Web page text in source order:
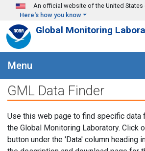
Skip to main content
An official website of the United States
Here's how you know
Global Monitoring
Menu
GML Data Finder
Use this web page to find specific data
the Global Monitoring Laboratory. Click
button under the 'Data' column heading